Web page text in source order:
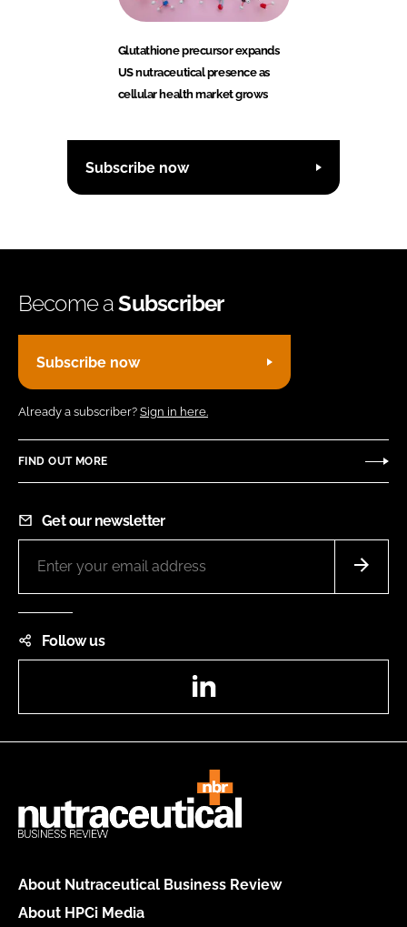
Glutathione precursor expands
US nutraceutical presence as
cellular health market grows
Subscribe now
Become aSubscriber
Subscribe now
Already a subscriber? Sign in here.
FIND OUT MORE
Get our newsletter
Follow us
About Nutraceutical Business Review
About HPCi Media